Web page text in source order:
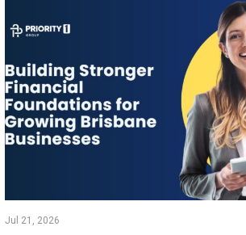
Jul 21, 2026